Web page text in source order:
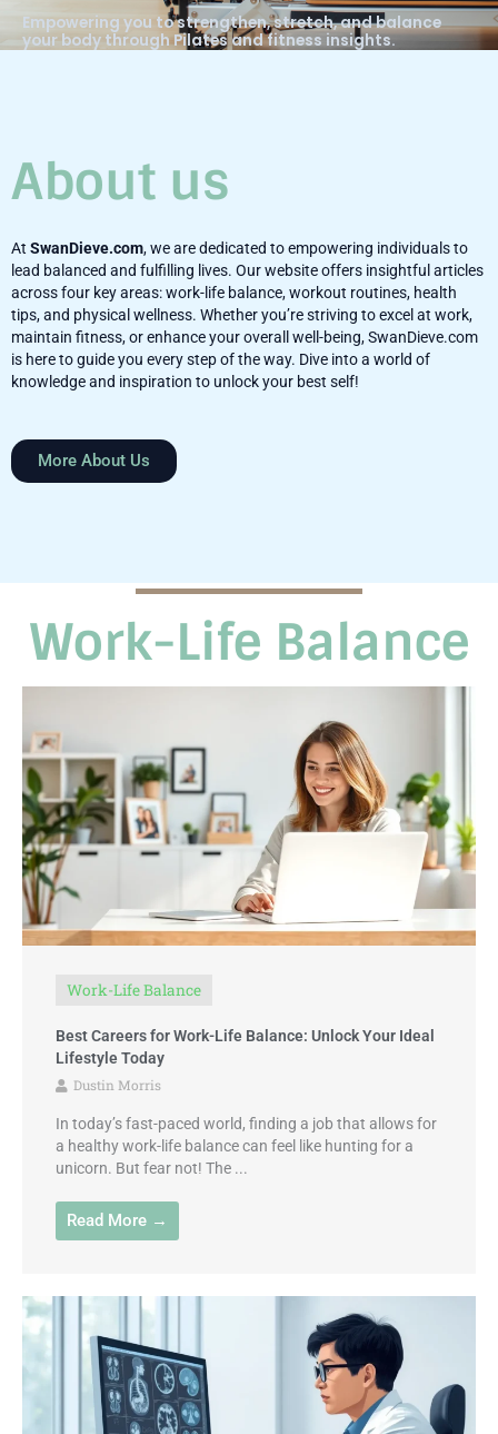
Empowering you to strengthen, stretch, and balance
your body through Pilates and fitness insights.
About us
At SwanDieve.com, we are dedicated to empowering individuals to
lead balanced and fulfilling lives. Our website offers insightful articles
across four key areas: work-life balance, workout routines, health
tips, and physical wellness. Whether you’re striving to excel at work,
maintain fitness, or enhance your overall well-being, SwanDieve.com
is here to guide you every step of the way. Dive into a world of
knowledge and inspiration to unlock your best self!
More About Us
Work-Life Balance
Work-Life Balance
Best Careers for Work-Life Balance: Unlock Your Ideal
Lifestyle Today
Dustin Morris
In today’s fast-paced world, finding a job that allows for
a healthy work-life balance can feel like hunting for a
unicorn. But fear not! The ...
Read More →